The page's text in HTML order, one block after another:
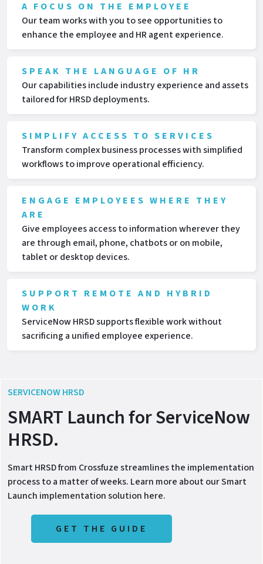
A FOCUS ON THE EMPLOYEE
Our team works with you to see opportunities to
enhance the employee and HR agent experience.
SPEAK THE LANGUAGE OF HR
Our capabilities include industry experience and assets
tailored for HRSD deployments.
SIMPLIFY ACCESS TO SERVICES
Transform complex business processes with simplified
workflows to improve operational efficiency.
ENGAGE EMPLOYEES WHERE THEY
ARE
Give employees access to information wherever they
are through email, phone, chatbots or on mobile,
tablet or desktop devices.
SUPPORT REMOTE AND HYBRID
WORK
ServiceNow HRSD supports flexible work without
sacrificing a unified employee experience.
SERVICENOW HRSD
SMART Launch for ServiceNow
HRSD.
Smart HRSD from Crossfuze streamlines the implementation
process to a matter of weeks. Learn more about our Smart
Launch implementation solution here.
GET THE GUIDE